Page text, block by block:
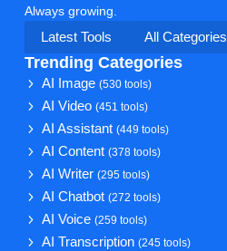
Always growing.
Latest Tools
All Categories
Trending Categories
AI Image(530 tools)
AI Video(451 tools)
AI Assistant(449 tools)
AI Content(378 tools)
AI Writer(295 tools)
AI Chatbot(272 tools)
AI Voice(259 tools)
AI Transcription(245 tools)